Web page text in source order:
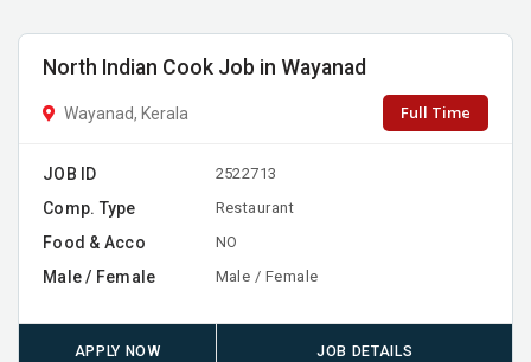
North Indian Cook Job in Wayanad
Wayanad, Kerala Full Time
JOB ID 2522713
Comp. Type Restaurant
Food & Acco NO
Male / Female Male / Female
APPLY NOW JOB DETAILS